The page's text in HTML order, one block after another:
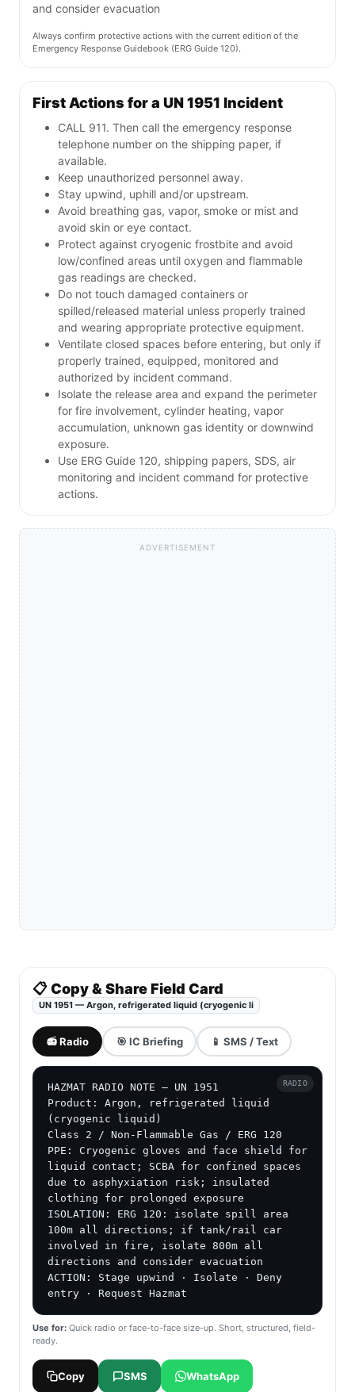
and consider evacuation
Always confirm protective actions with the current edition of the
Emergency Response Guidebook (ERG Guide 120).
First Actions for a UN 1951 Incident
CALL 911. Then call the emergency response
telephone number on the shipping paper, if
available.
Keep unauthorized personnel away.
Stay upwind, uphill and/or upstream.
Avoid breathing gas, vapor, smoke or mist and
avoid skin or eye contact.
Protect against cryogenic frostbite and avoid
low/confined areas until oxygen and flammable
gas readings are checked.
Do not touch damaged containers or
spilled/released material unless properly trained
and wearing appropriate protective equipment.
Ventilate closed spaces before entering, but only if
properly trained, equipped, monitored and
authorized by incident command.
Isolate the release area and expand the perimeter
for fire involvement, cylinder heating, vapor
accumulation, unknown gas identity or downwind
exposure.
Use ERG Guide 120, shipping papers, SDS, air
monitoring and incident command for protective
actions.
ADVERTISEMENT
📋 Copy & Share Field Card
UN 1951 — Argon, refrigerated liquid (cryogenic li
📻 Radio 🎯 IC Briefing 📱 SMS / Text
HAZMAT RADIO NOTE — UN 1951
Product: Argon, refrigerated liquid
(cryogenic liquid)
Class 2 / Non-Flammable Gas / ERG 120
PPE: Cryogenic gloves and face shield for
liquid contact; SCBA for confined spaces
due to asphyxiation risk; insulated
clothing for prolonged exposure
ISOLATION: ERG 120: isolate spill area
100m all directions; if tank/rail car
involved in fire, isolate 800m all
directions and consider evacuation
ACTION: Stage upwind · Isolate · Deny
entry · Request Hazmat
RADIO
Use for: Quick radio or face-to-face size-up. Short, structured, field-
ready.
Copy SMS WhatsApp